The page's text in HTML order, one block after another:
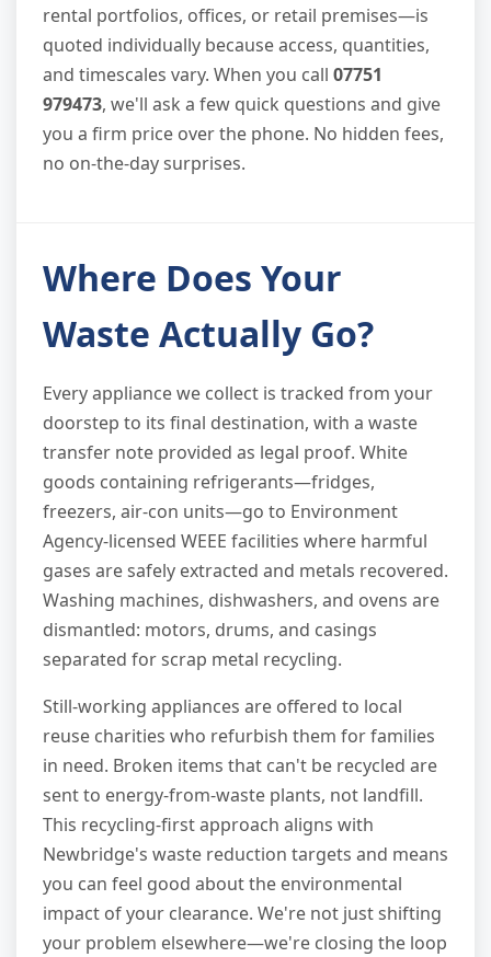
rental portfolios, offices, or retail premises—is
quoted individually because access, quantities,
and timescales vary. When you call 07751
979473, we'll ask a few quick questions and give
you a firm price over the phone. No hidden fees,
no on-the-day surprises.
Where Does Your
Waste Actually Go?
Every appliance we collect is tracked from your
doorstep to its final destination, with a waste
transfer note provided as legal proof. White
goods containing refrigerants—fridges,
freezers, air-con units—go to Environment
Agency-licensed WEEE facilities where harmful
gases are safely extracted and metals recovered.
Washing machines, dishwashers, and ovens are
dismantled: motors, drums, and casings
separated for scrap metal recycling.
Still-working appliances are offered to local
reuse charities who refurbish them for families
in need. Broken items that can't be recycled are
sent to energy-from-waste plants, not landfill.
This recycling-first approach aligns with
Newbridge's waste reduction targets and means
you can feel good about the environmental
impact of your clearance. We're not just shifting
your problem elsewhere—we're closing the loop